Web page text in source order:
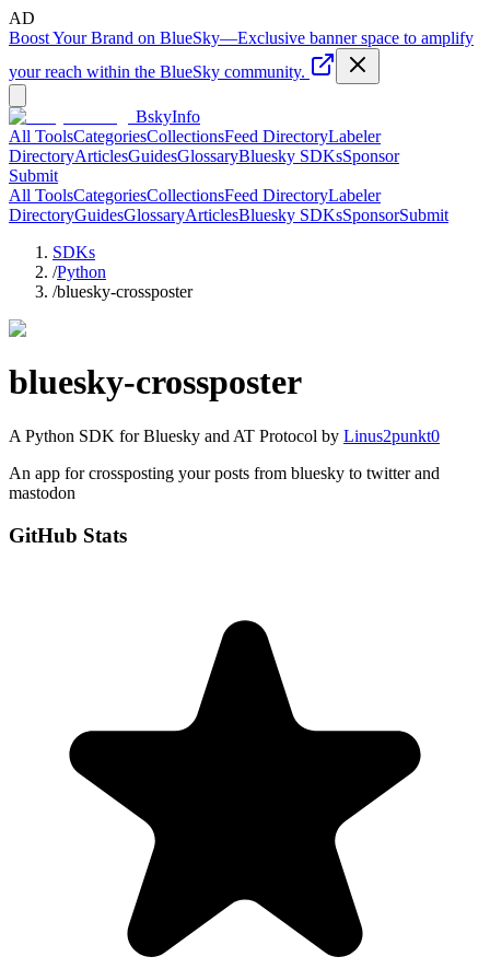
AD
Boost Your Brand on BlueSky—Exclusive banner space to amplify
your reach within the BlueSky community.
BskyInfo
All ToolsCategoriesCollectionsFeed DirectoryLabeler
DirectoryArticlesGuidesGlossaryBluesky SDKsSponsor
Submit
All ToolsCategoriesCollectionsFeed DirectoryLabeler
DirectoryGuidesGlossaryArticlesBluesky SDKsSponsorSubmit
SDKs
/Python
/bluesky-crossposter
bluesky-crossposter
A Python SDK for Bluesky and AT Protocol by Linus2punkt0
An app for crossposting your posts from bluesky to twitter and
mastodon
GitHub Stats